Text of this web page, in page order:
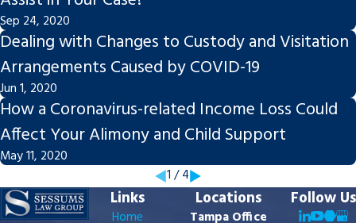
Sep 24, 2020
Dealing with Changes to Custody and Visitation
Arrangements Caused by COVID-19
Jun 1, 2020
How a Coronavirus-related Income Loss Could
Affect Your Alimony and Child Support
May 11, 2020
1 /4
Links
Home
Locations
Tampa Office
Follow Us